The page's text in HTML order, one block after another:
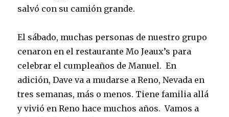
salvó con su camión grande.
El sábado, muchas personas de nuestro grupo
cenaron en el restaurante Mo Jeaux’s para
celebrar el cumpleaños de Manuel. En
adición, Dave va a mudarse a Reno, Nevada en
tres semanas, más o menos. Tiene familia allá
y vivió en Reno hace muchos años. Vamos a